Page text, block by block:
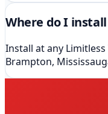
Where do I install
Install at any
Brampton,